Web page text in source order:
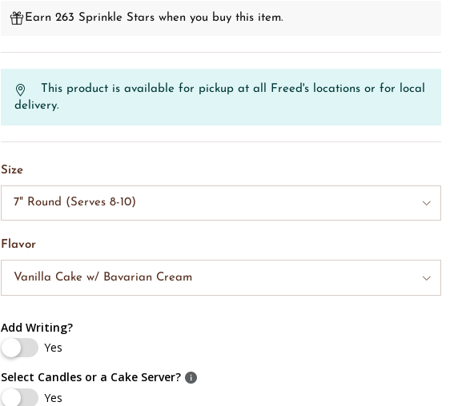
Earn 263 Sprinkle Stars when you buy this item.
This product is available for pickup at all Freed's locations or for local
delivery.
Size
7" Round (Serves 8-10)
Flavor
Vanilla Cake w/ Bavarian Cream
Add Writing?
Yes
Select Candles or a Cake Server?
Yes